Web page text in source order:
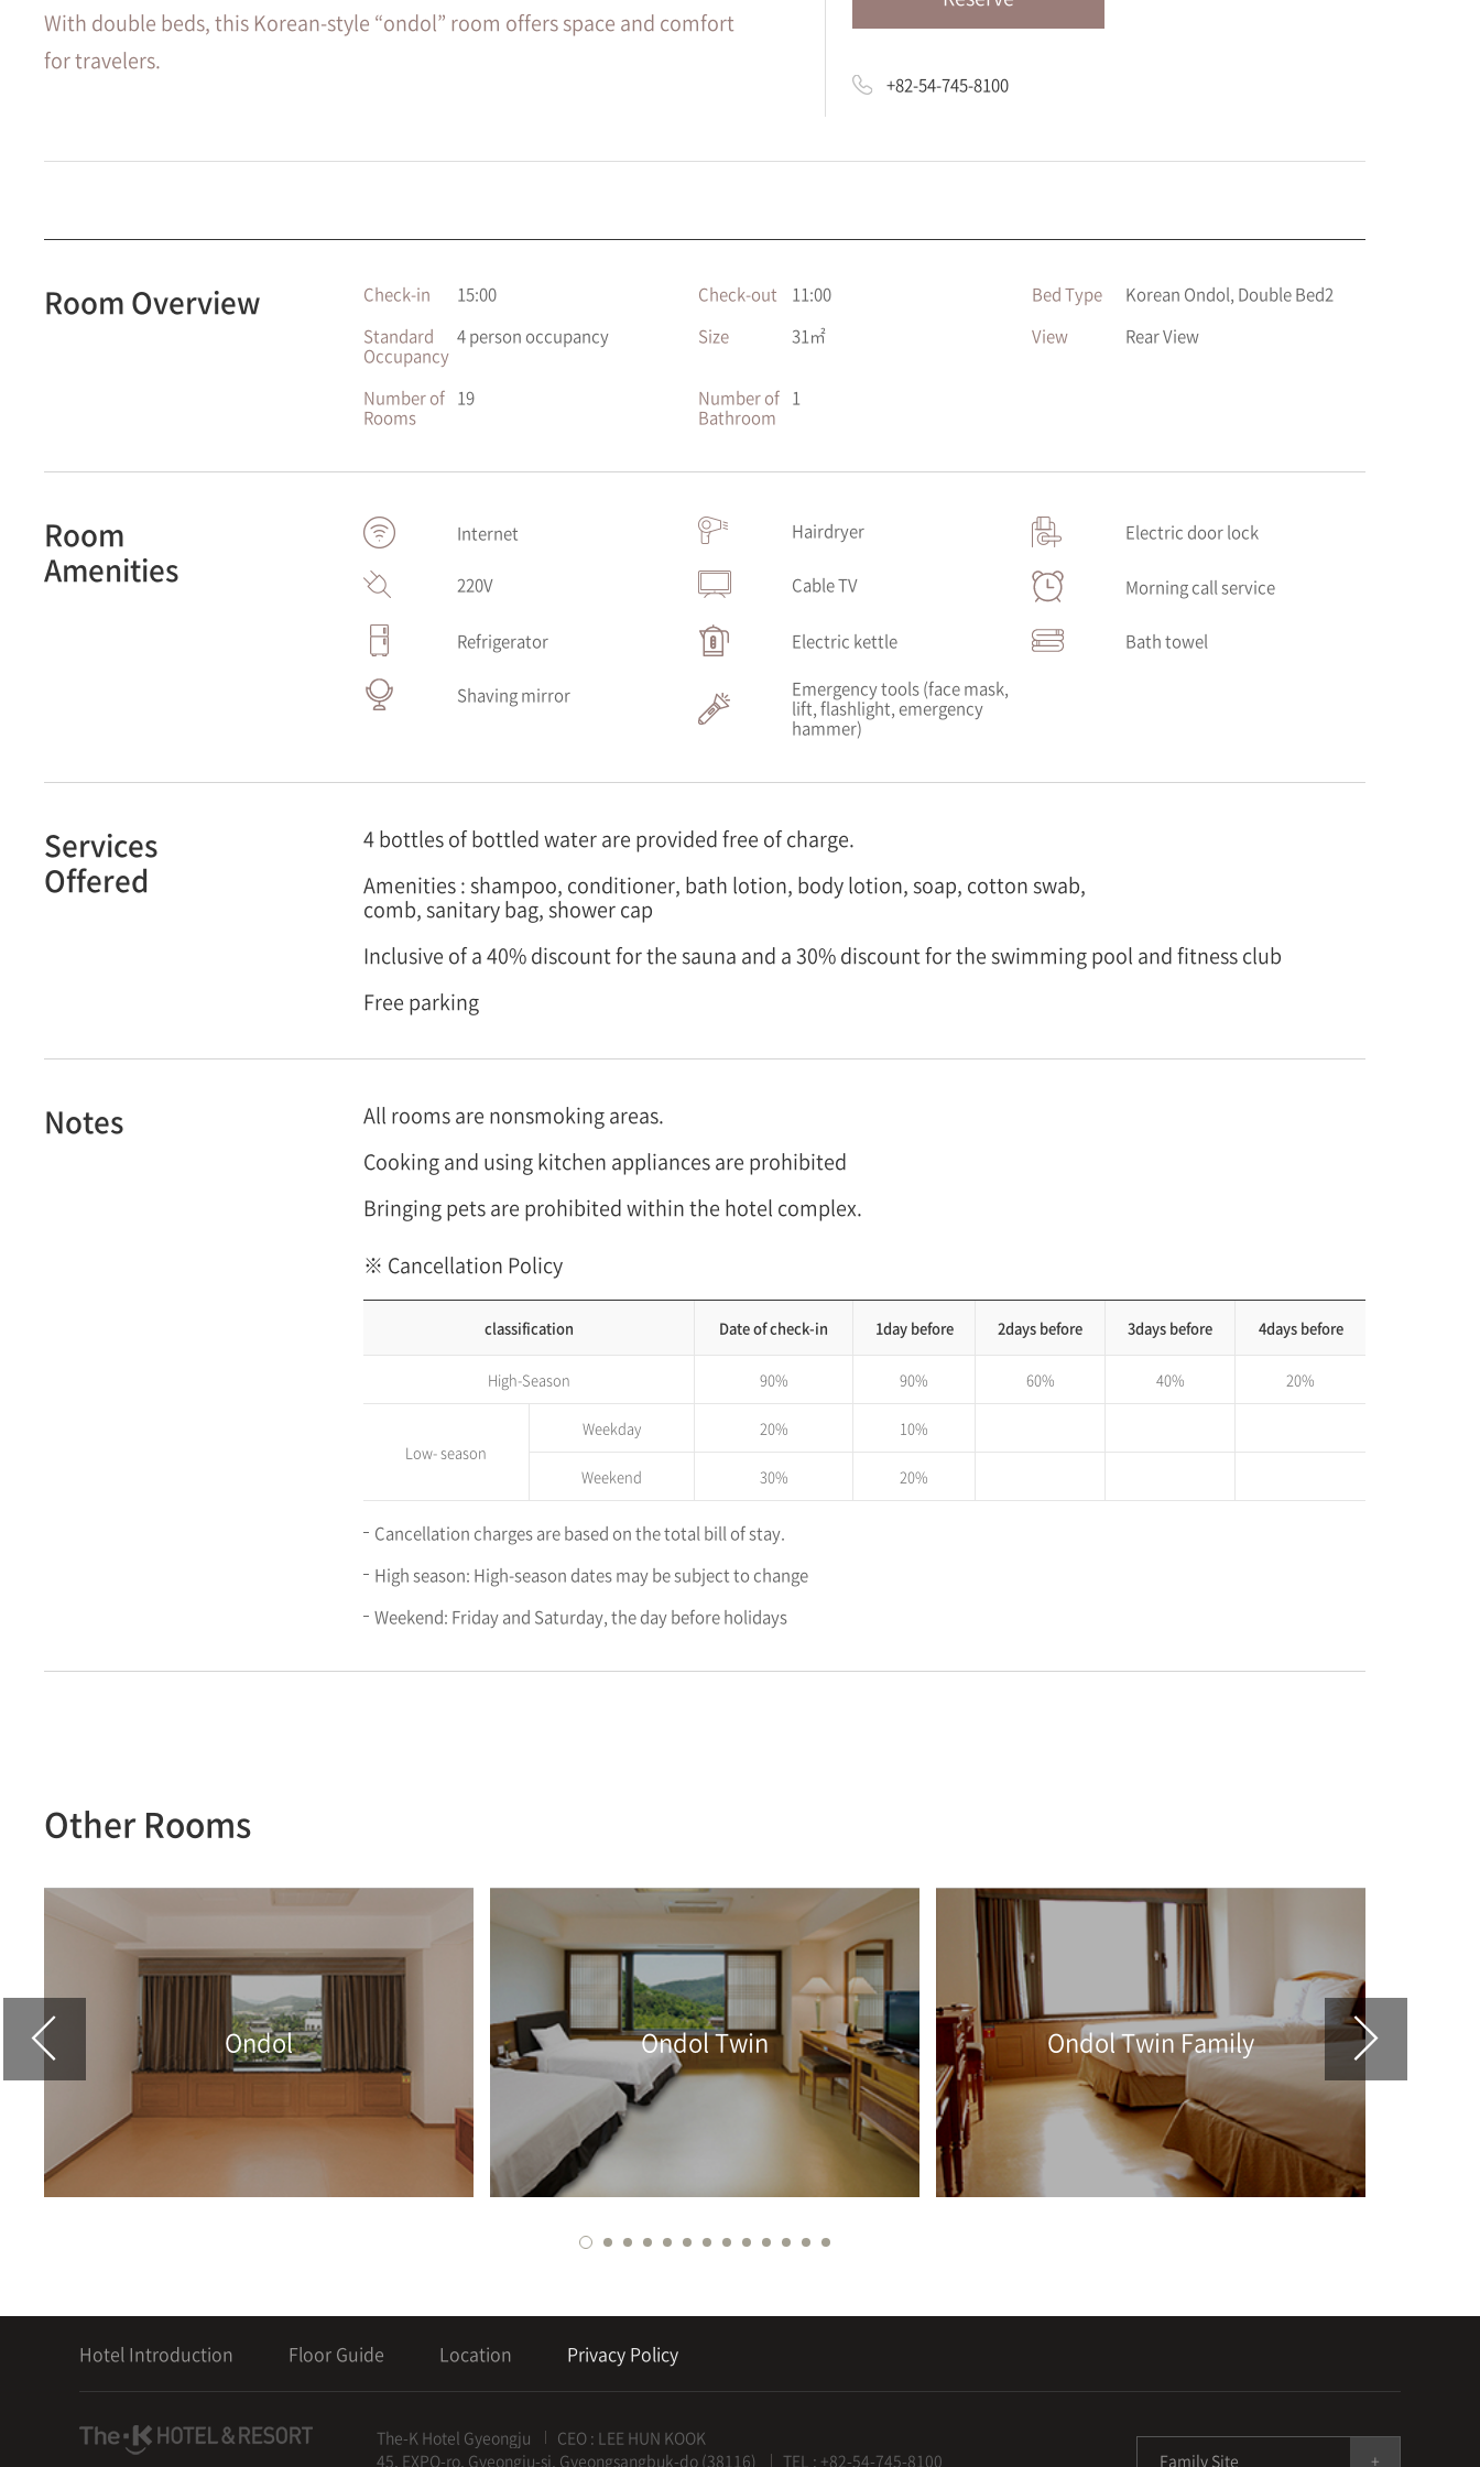
With double beds, this Korean-style “ondol” room offers space and comfort
for travelers.
+82-54-745-8100
Room Overview Check-in 15:00 Check-out 11:00 Bed Type
Korean Ondol, Double Bed2
Standard
Occupancy
4 person occupancy Size 31㎡ View Rear View
Number of
Rooms
19
Number of
Bathroom
1
Room
Amenities
Internet Hairdryer Electric door lock
220V Cable TV Morning call service
Refrigerator Electric kettle Bath towel
Shaving mirror
Emergency tools (face mask,
lift, flashlight, emergency
hammer)
Services
Offered
4 bottles of bottled water are provided free of charge.
Amenities : shampoo, conditioner, bath lotion, body lotion, soap, cotton swab,
comb, sanitary bag, shower cap
Inclusive of a 40% discount for the sauna and a 30% discount for the swimming pool and fitness club
Free parking
Notes
All rooms are nonsmoking areas.
Cooking and using kitchen appliances are prohibited
Bringing pets are prohibited within the hotel complex.
※ Cancellation Policy
classification Date of check-in 1day before 2days before 3days before 4days before
High-Season 90% 90% 60% 40% 20%
Low- season
Weekday 20% 10%
Weekend 30% 20%
Cancellation charges are based on the total bill of stay.
High season: High-season dates may be subject to change
Weekend: Friday and Saturday, the day before holidays
Other Rooms
Ondol Ondol Twin Ondol Twin Family
Hotel Introduction Floor Guide Location Privacy Policy
Family Site
The-K Hotel Gyeongju
CEO : LEE HUN KOOK
45, EXPO-ro, Gyeongju-si, Gyeongsangbuk-do (38116)
TEL : +82-54-745-8100